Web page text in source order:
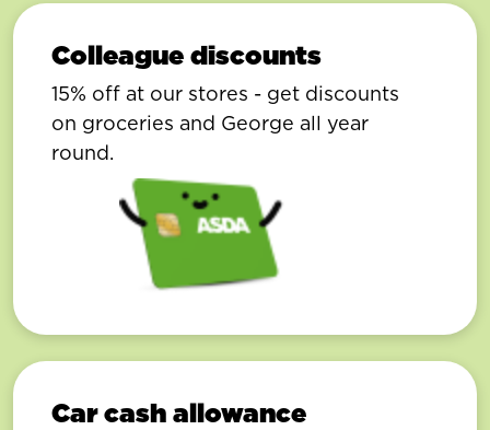
Colleague discounts
15% off at our stores - get discounts
on groceries and George all year
round.
Car cash allowance